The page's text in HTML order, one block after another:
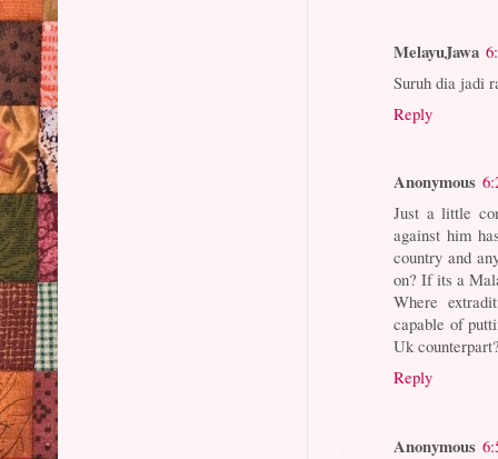
MelayuJawa
Suruh dia jadi
Reply
Anonymous
Just a little
against him
country and
on? If its a
Where
capable of
Uk
Reply
Anonymous